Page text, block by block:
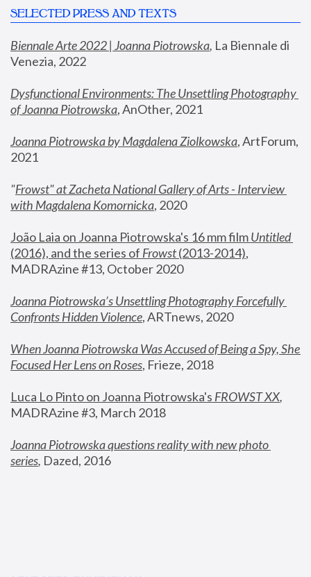
SELECTED PRESS AND TEXTS
Biennale Arte 2022 | Joanna Piotrowska, La Biennale di
Venezia, 2022
Dysfunctional Environments: The Unsettling Photography
of Joanna Piotrowska, AnOther, 2021
Joanna Piotrowska by Magdalena Ziolkowska, ArtForum,
2021
"Frowst" at Zacheta National Gallery of Arts - Interview
with Magdalena Komornicka, 2020
João Laia on Joanna Piotrowska's 16 mm film
Untitled
(2016), and the series of Frowst (2013-2014),
MADRAzine #13, October 2020
Joanna Piotrowska’s Unsettling Photography Forcefully
Confronts Hidden Violence, ARTnews, 2020
When Joanna Piotrowska Was Accused of Being a Spy, She
Focused Her Lens on Roses, Frieze, 2018
Luca Lo Pinto on Joanna Piotrowska's FROWST XX
MADRAzine #3, March 2018
Joanna Piotrowska questions reality with new photo
series, Dazed, 2016